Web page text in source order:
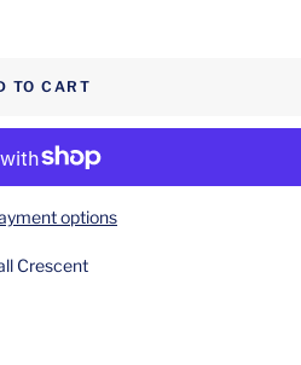
TO CART
options
Crescent